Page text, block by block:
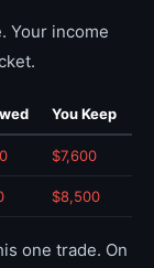
Your income
You Keep
$7,600
$8,500
one trade. On